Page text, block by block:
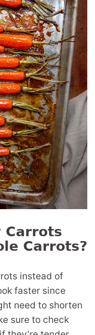
Carrots
Carrots?
instead of
faster since
need to shorten
sure to check